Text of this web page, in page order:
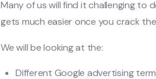
Many of us will find it challenging to
gets much easier once you crack
We will be looking at the:
Different Google advertising